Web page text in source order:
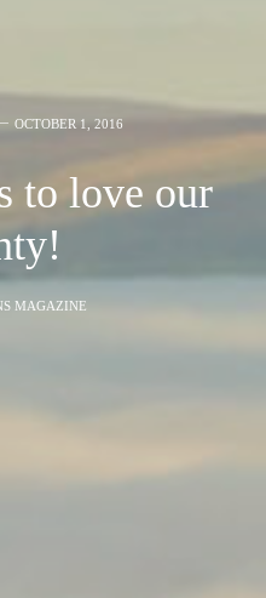
OCTOBER 1, 2016
to love our
MAGAZINE